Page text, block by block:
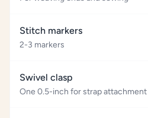
Stitch markers
2-3 markers
Swivel clasp
One 0.5-inch for strap attachment